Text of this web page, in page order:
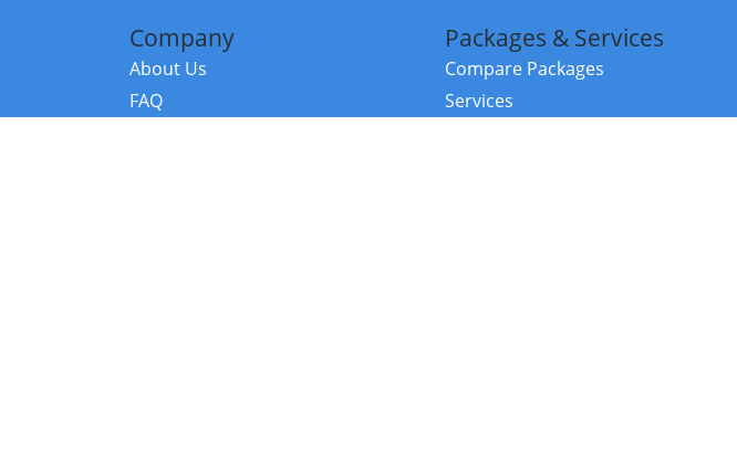
Company
About Us
FAQ
Packages & Services
Compare Packages
Services